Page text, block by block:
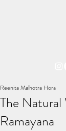
The
Ramayana
Reenita Malhotra Hora